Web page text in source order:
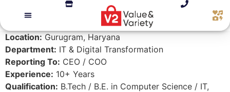
Location:Gurugram, Haryana
Department: IT & Digital Transformation
Reporting To: CEO / COO
Experience: 10+ Years
Qualification: B.Tech / B.E. in Computer Science / IT,